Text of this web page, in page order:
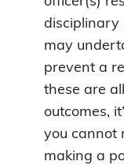
disciplinary
may
prevent a
these are
outcomes,
you cannot
making a